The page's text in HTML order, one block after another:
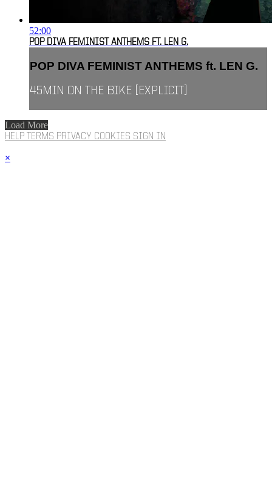
52:00
POP DIVA FEMINIST ANTHEMS FT. LEN G.
POP DIVA FEMINIST ANTHEMS ft. LEN G.
45MIN ON THE BIKE [EXPLICIT]
Load More
HELP TERMS PRIVACY COOKIES SIGN IN
×